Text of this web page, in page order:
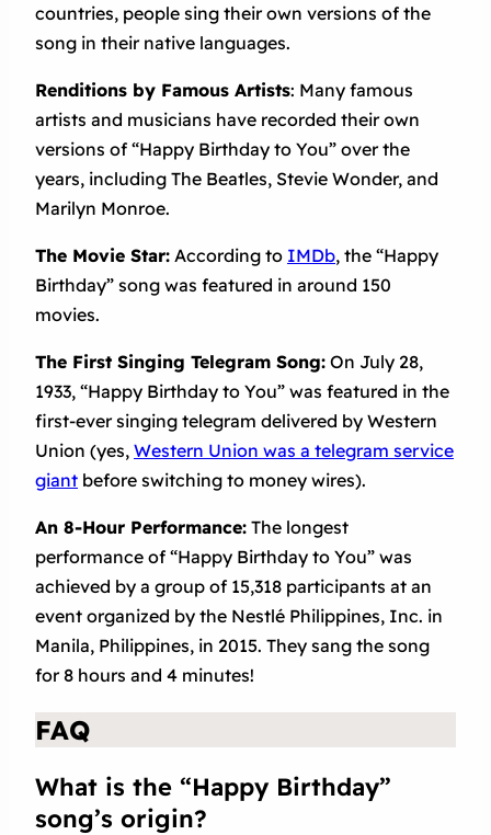
countries, people sing their own versions of the
song in their native languages.
Renditions by Famous Artists: Many famous
artists and musicians have recorded their own
versions of “Happy Birthday to You” over the
years, including The Beatles, Stevie Wonder, and
Marilyn Monroe.
The Movie Star: According to IMDb, the “Happy
Birthday” song was featured in around 150
movies.
The First Singing Telegram Song: On July 28,
1933, “Happy Birthday to You” was featured in the
first-ever singing telegram delivered by Western
Union (yes, Western Union was a telegram service
giant before switching to money wires).
An 8-Hour Performance: The longest
performance of “Happy Birthday to You” was
achieved by a group of 15,318 participants at an
event organized by the Nestlé Philippines, Inc. in
Manila, Philippines, in 2015. They sang the song
for 8 hours and 4 minutes!
FAQ
What is the “Happy Birthday”
song’s origin?